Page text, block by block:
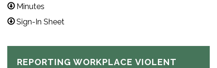
Minutes
Sign-In Sheet
REPORTING WORKPLACE VIOLENT